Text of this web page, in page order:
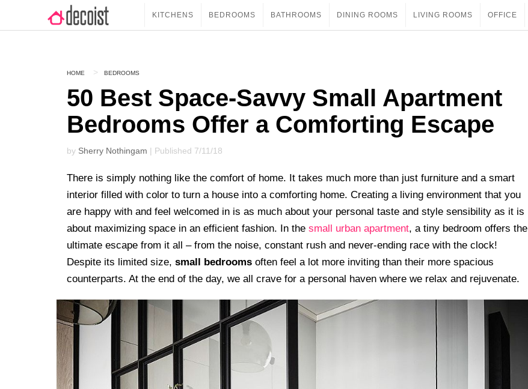
KITCHENS BEDROOMS BATHROOMS DINING ROOMS LIVING ROOMS OFFICE
HOME BEDROOMS
50 Best Space-Savvy Small Apartment
Bedrooms Offer a Comforting Escape
by Sherry Nothingam | Published 7/11/18
There is simply nothing like the comfort of home. It takes much more than just furniture and a smart
interior filled with color to turn a house into a comforting home. Creating a living environment that you
are happy with and feel welcomed in is as much about your personal taste and style sensibility as it is
about maximizing space in an efficient fashion. In the small urban apartment, a tiny bedroom offers the
ultimate escape from it all – from the noise, constant rush and never-ending race with the clock!
Despite its limited size, small bedrooms often feel a lot more inviting than their more spacious
counterparts. At the end of the day, we all crave for a personal haven where we relax and rejuvenate.